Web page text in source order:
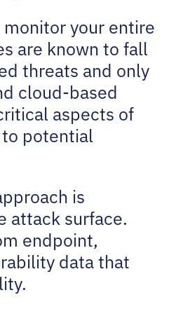
your entire
are known to fall
threats and only
cloud-based
aspects of
potential
is
attack surface.
endpoint,
data that